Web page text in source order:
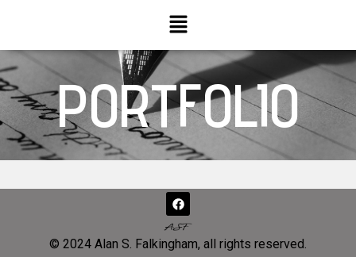
PORTFOLIO
© 2024 Alan S. Falkingham, all rights reserved.